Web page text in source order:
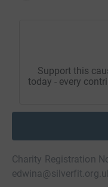
Support this
today - every
Charity Registration